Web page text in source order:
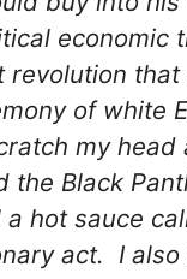
economic
of white
my head
Black
hot sauce
act. I